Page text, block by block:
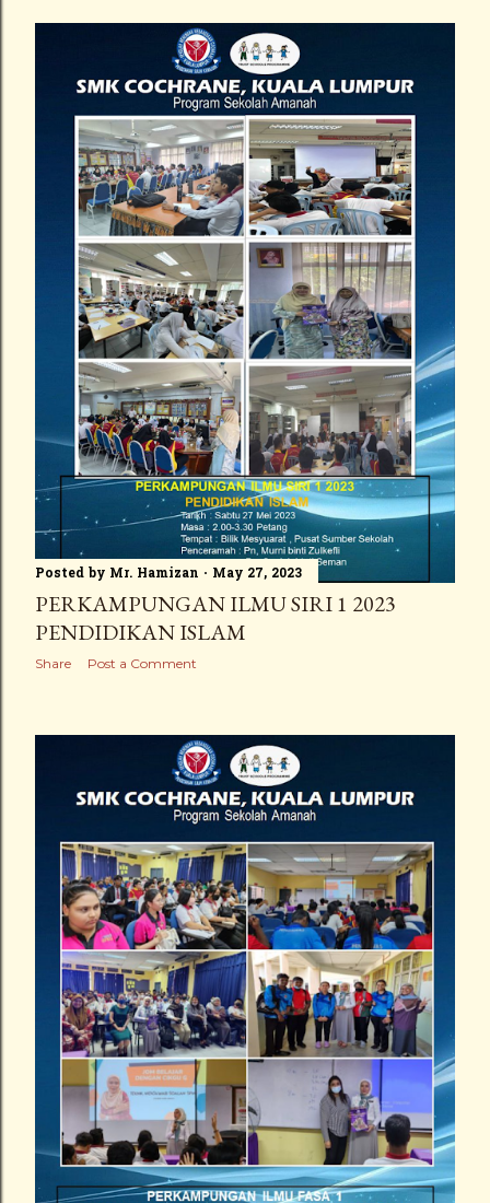
Posted by Mr. Hamizan May 27, 2023
PERKAMPUNGAN ILMU SIRI 1 2023
PENDIDIKAN ISLAM
Share Post a Comment